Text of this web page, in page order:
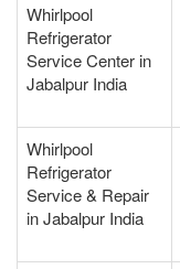
Whirlpool
Refrigerator
Service Center in
Jabalpur India
Whirlpool
Refrigerator
Service & Repair
in Jabalpur India